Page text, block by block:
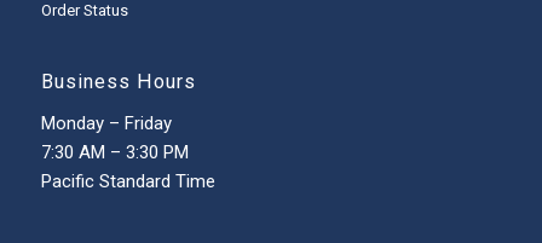
Order Status
Business Hours
Monday – Friday
7:30 AM – 3:30 PM
Pacific Standard Time